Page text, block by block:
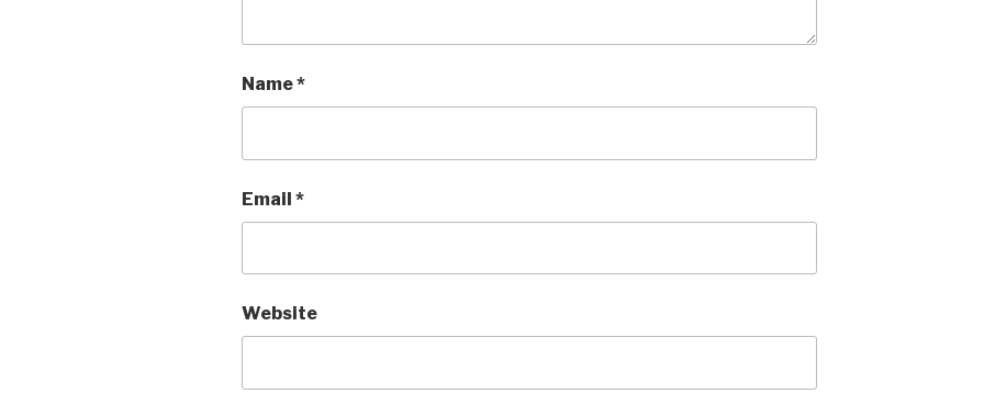
Name*
Email *
Website